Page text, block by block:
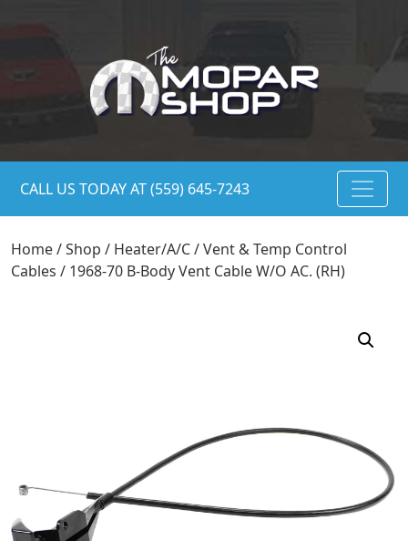
CALL US TODAY AT (559) 645-7243
Home/Shop / Heater/A/C/Vent & Temp Control
Cables / 1968-70 B-Body Vent Cable W/O AC. (RH)